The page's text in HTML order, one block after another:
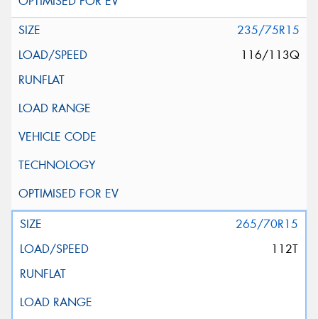
235/75R15
116/113Q
265/70R15
112T